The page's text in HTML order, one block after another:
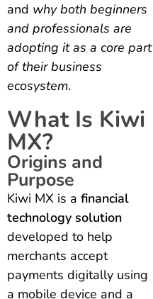
and why both beginners
and professionals are
adopting it as a core part
of their business
ecosystem.
What Is Kiwi
MX?
Origins and
Purpose
Kiwi MX is a financial
technology solution
developed to help
merchants accept
payments digitally using
a mobile device and a